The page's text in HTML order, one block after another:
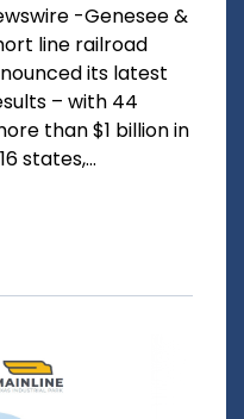
-Genesee &
line railroad
its latest
– with 44
than $1 billion in
states,...